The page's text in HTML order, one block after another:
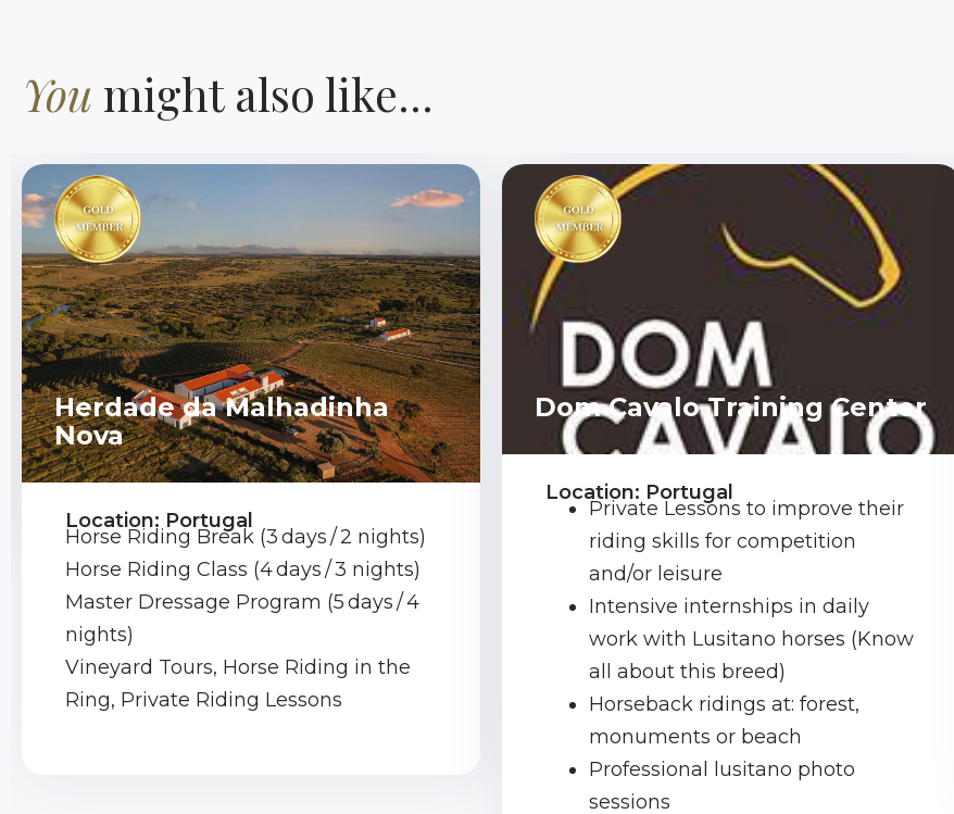
You might also like...
Herdade da Malhadinha
Nova
Location: Portugal
Horse Riding Break (3 days / 2 nights)
Horse Riding Class (4 days / 3 nights)
Master Dressage Program (5 days / 4
nights)
Vineyard Tours, Horse Riding in the
Ring, Private Riding Lessons
Dom Cavalo Training Center
Location: Portugal
Private Lessons to improve their
riding skills for competition
and/or leisure
Intensive internships in daily
work with Lusitano horses (Know
all about this breed)
Horseback ridings at: forest,
monuments or beach
Professional lusitano photo
sessions